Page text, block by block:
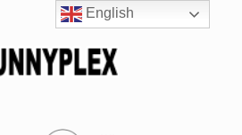
English